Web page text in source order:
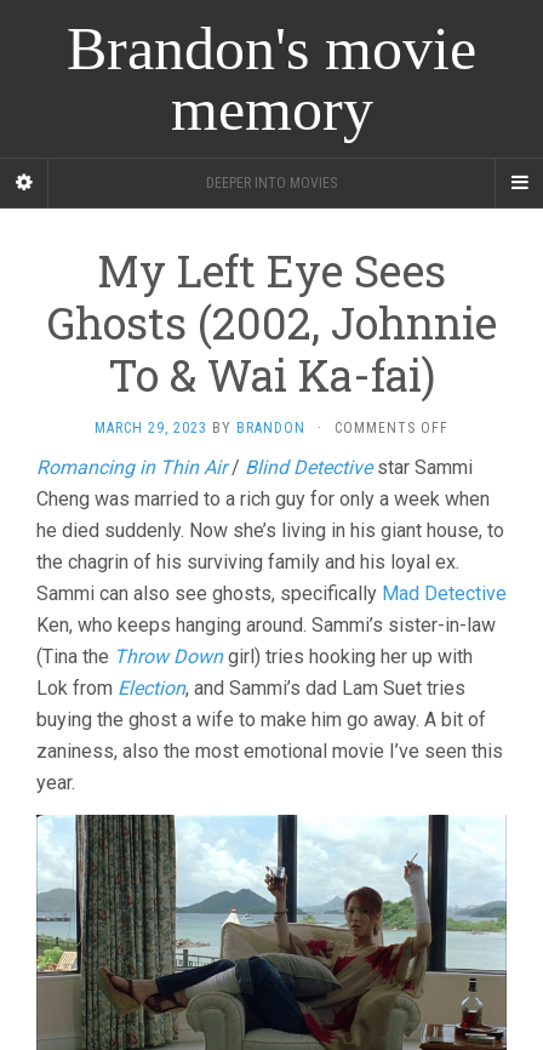
Brandon's movie
memory
DEEPER INTO MOVIES
My Left Eye Sees
Ghosts (2002, Johnnie
To & Wai Ka-fai)
MARCH 29, 2023 BY BRANDON · COMMENTS OFF
LEFT
EYE
GHOSTS
(2002,
JOHNNIE
&
WAI
KA-
Romancing in Thin Air/ Blind Detectivestar Sammi
Cheng was married to a rich guy for only a week when
he died suddenly. Now she’s living in his giant house, to
the chagrin of his surviving family and his loyal ex.
Sammi can also see ghosts, specifically Mad Detective
Ken, who keeps hanging around. Sammi’s sister-in-law
(Tina the Throw Downgirl) tries hooking her up with
Lok from Election, and Sammi’s dad Lam Suet tries
buying the ghost a wife to make him go away. A bit of
zaniness, also the most emotional movie I’ve seen this
year.